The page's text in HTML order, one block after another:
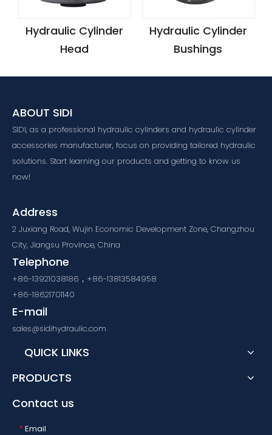
Hydraulic Cylinder
Head
Hydraulic Cylinder
Bushings
ABOUT SIDI
SIDI, as a professional hydraulic cylinders and hydraulic cylinder
accessories manufacturer, focus on providing tailored hydraulic
solutions. Start learning our products and getting to know us
now!
Address
2 Juxiang Road, Wujin Economic Development Zone, Changzhou
City, Jiangsu Province, China
Telephone
+86-13921038186，+86-13813584958
+86-18621701140
E-mail
sales@sidihydraulic.com
QUICK LINKS
PRODUCTS
Contact us
* Email